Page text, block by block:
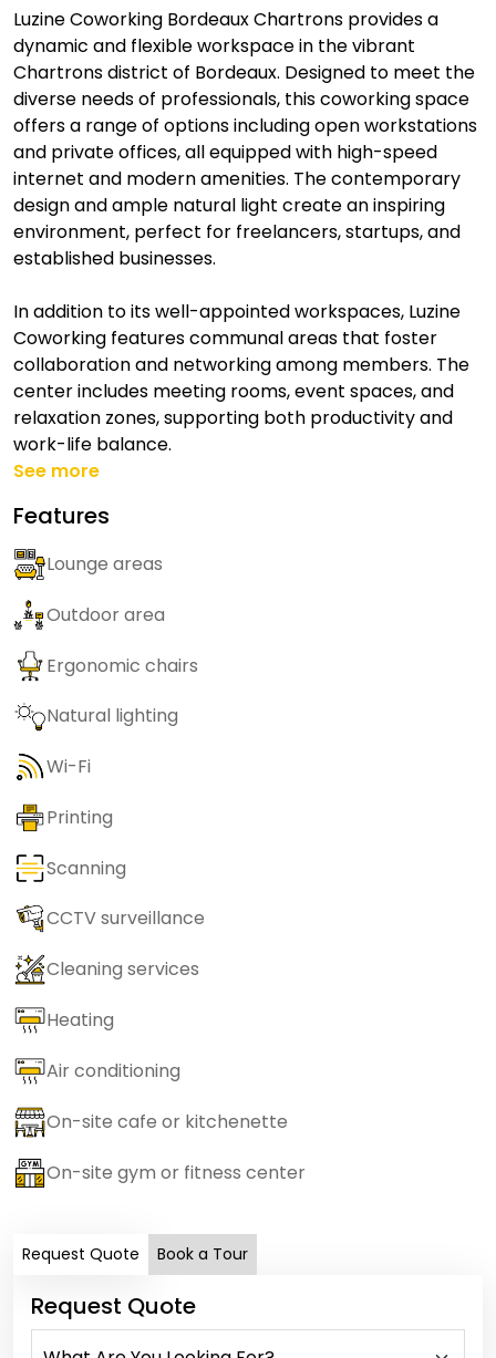
Luzine Coworking Bordeaux Chartrons provides a
dynamic and flexible workspace in the vibrant
Chartrons district of Bordeaux. Designed to meet the
diverse needs of professionals, this coworking space
offers a range of options including open workstations
and private offices, all equipped with high-speed
internet and modern amenities. The contemporary
design and ample natural light create an inspiring
environment, perfect for freelancers, startups, and
established businesses.
In addition to its well-appointed workspaces, Luzine
Coworking features communal areas that foster
collaboration and networking among members. The
center includes meeting rooms, event spaces, and
relaxation zones, supporting both productivity and
work-life balance.
See more
Features
Lounge areas
Outdoor area
Ergonomic chairs
Natural lighting
Wi-Fi
Printing
Scanning
CCTV surveillance
Cleaning services
Heating
Air conditioning
On-site cafe or kitchenette
On-site gym or fitness center
Request Quote Book a Tour
Request Quote